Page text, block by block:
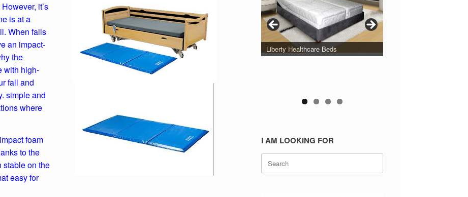
it’s
is at a
When falls
an impact-
the
with high-
fall and
simple and
where
foam
to the
stable on the
easy for
Liberty Healthcare Beds
I AM LOOKING FOR